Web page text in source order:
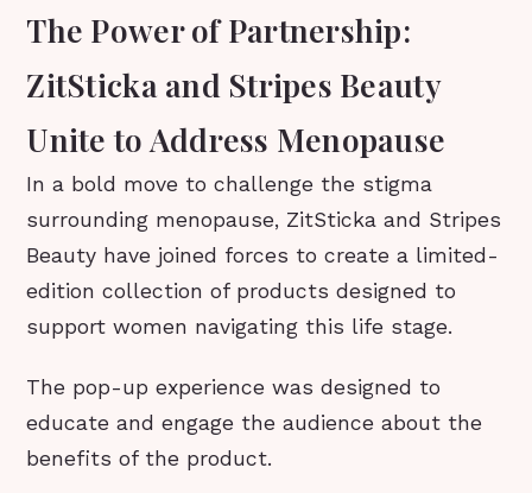
The Power of Partnership:
ZitSticka and Stripes Beauty
Unite to Address Menopause
In a bold move to challenge the stigma
surrounding menopause, ZitSticka and Stripes
Beauty have joined forces to create a limited-
edition collection of products designed to
support women navigating this life stage.
The pop-up experience was designed to
educate and engage the audience about the
benefits of the product.